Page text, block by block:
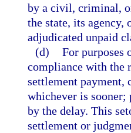
by a civil, criminal,
the state, its
adjudicated unpaid
(d) For purposes
compliance with the
settlement payment,
whichever is
by the delay. This
settlement or